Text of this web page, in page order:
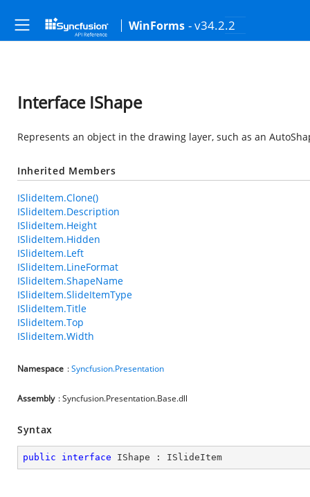
WinForms - v34.2.2
Interface IShape
Represents an object in the drawing layer, such as an
Inherited Members
ISlideItem.Clone()
ISlideItem.Description
ISlideItem.Height
ISlideItem.Hidden
ISlideItem.Left
ISlideItem.LineFormat
ISlideItem.ShapeName
ISlideItem.SlideItemType
ISlideItem.Title
ISlideItem.Top
ISlideItem.Width
Namespace :Syncfusion.Presentation
Assembly : Syncfusion.Presentation.Base.dll
Syntax
public interface IShape : ISlideItem